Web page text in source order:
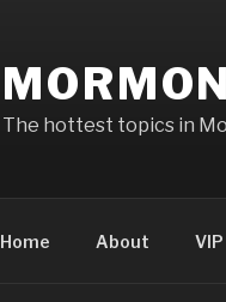
The hottest topics in
Home About